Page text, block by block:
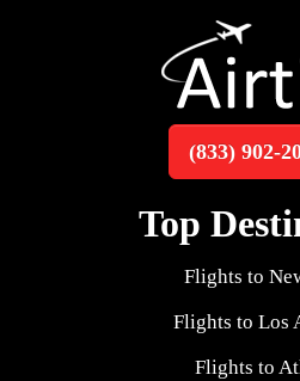
(833) 902-
Top
Flights to
Flights to Los
Flights to